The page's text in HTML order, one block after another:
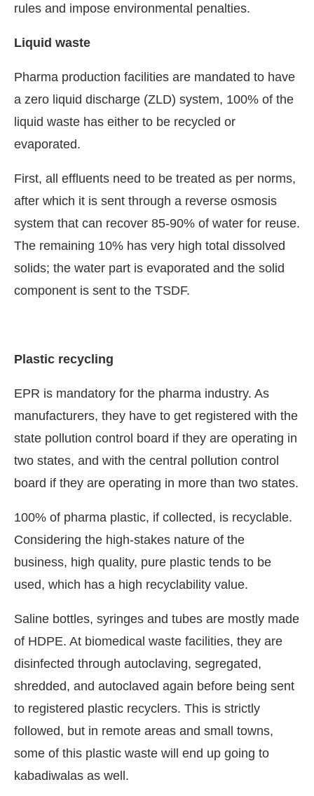
rules and impose environmental penalties.
Liquid waste
Pharma production facilities are mandated to have
a zero liquid discharge (ZLD) system, 100% of the
liquid waste has either to be recycled or
evaporated.
First, all effluents need to be treated as per norms,
after which it is sent through a reverse osmosis
system that can recover 85-90% of water for reuse.
The remaining 10% has very high total dissolved
solids; the water part is evaporated and the solid
component is sent to the TSDF.
Plastic recycling
EPR is mandatory for the pharma industry. As
manufacturers, they have to get registered with the
state pollution control board if they are operating in
two states, and with the central pollution control
board if they are operating in more than two states.
100% of pharma plastic, if collected, is recyclable.
Considering the high-stakes nature of the
business, high quality, pure plastic tends to be
used, which has a high recyclability value.
Saline bottles, syringes and tubes are mostly made
of HDPE. At biomedical waste facilities, they are
disinfected through autoclaving, segregated,
shredded, and autoclaved again before being sent
to registered plastic recyclers. This is strictly
followed, but in remote areas and small towns,
some of this plastic waste will end up going to
kabadiwalas as well.